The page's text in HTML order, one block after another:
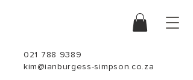
021 788 9389
kim@ianburgess-simpson.co.za